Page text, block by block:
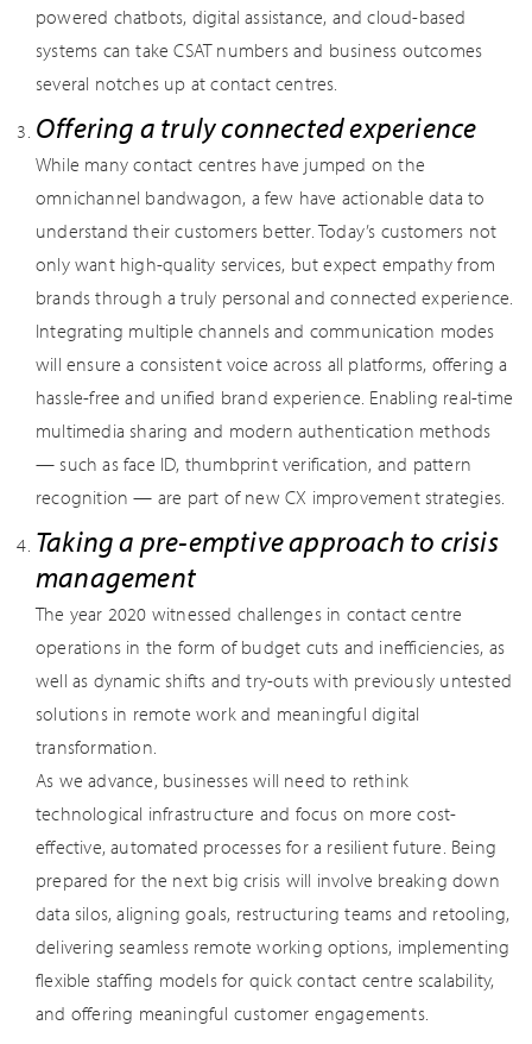
powered chatbots, digital assistance, and cloud-based
systems can take CSAT numbers and business outcomes
several notches up at contact centres.
Offering a truly connected experience
While many contact centres have jumped on the
omnichannel bandwagon, a few have actionable data to
understand their customers better. Today’s customers not
only want high-quality services, but expect empathy from
brands through a truly personal and connected experience.
Integrating multiple channels and communication modes
will ensure a consistent voice across all platforms, offering a
hassle-free and unified brand experience. Enabling real-time
multimedia sharing and modern authentication methods
— such as face ID, thumbprint verification, and pattern
recognition — are part of new CX improvement strategies.
Taking a pre-emptive approach to crisis
management
The year 2020 witnessed challenges in contact centre
operations in the form of budget cuts and inefficiencies, as
well as dynamic shifts and try-outs with previously untested
solutions in remote work and meaningful digital
transformation.
As we advance, businesses will need to rethink
technological infrastructure and focus on more cost-
effective, automated processes for a resilient future. Being
prepared for the next big crisis will involve breaking down
data silos, aligning goals, restructuring teams and retooling,
delivering seamless remote working options, implementing
flexible staffing models for quick contact centre scalability,
and offering meaningful customer engagements.